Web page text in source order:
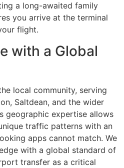
a long-awaited family
you arrive at the terminal
flight.
with a Global
local community, serving
Saltdean, and the wider
geographic expertise allows
traffic patterns with an
apps cannot match. We
with a global standard of
transfer as a critical